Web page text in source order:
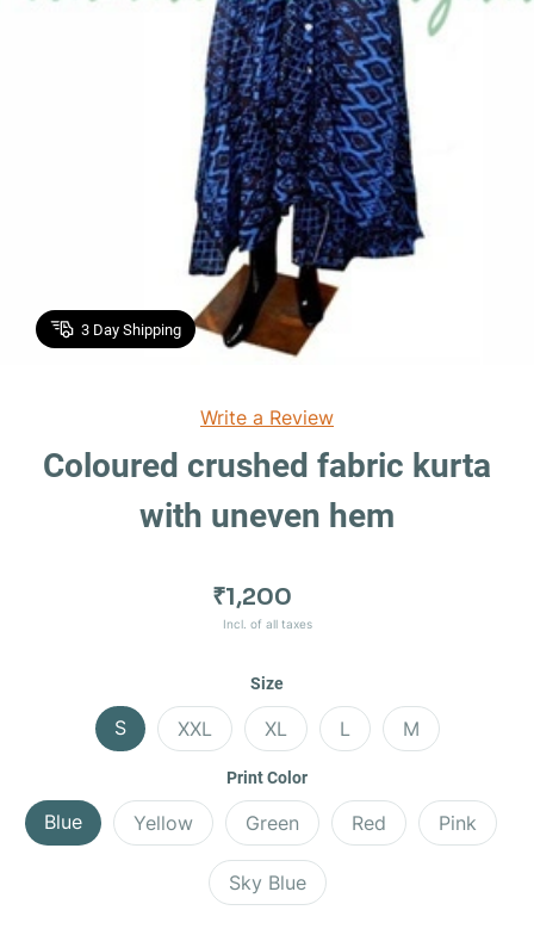
3 Day Shipping
Write a Review
Coloured crushed fabric kurta
with uneven hem
₹1,200
Incl. of all taxes
Size
S XXL XL L M
Print Color
Blue Yellow Green Red Pink
Sky Blue